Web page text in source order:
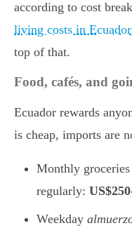
according to cost
living costs in Ecuador
top of that.
Food, cafés, and
Ecuador rewards
is cheap, imports are
Monthly
regularly:
Weekday